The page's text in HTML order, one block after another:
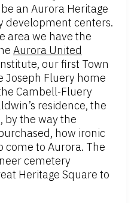
an Aurora Heritage
development centers.
area we have the
Aurora United
our first Town
Joseph Fluery home
Cambell-Fluery
residence, the
by the way the
how ironic
come to Aurora. The
cemetery
Heritage Square to